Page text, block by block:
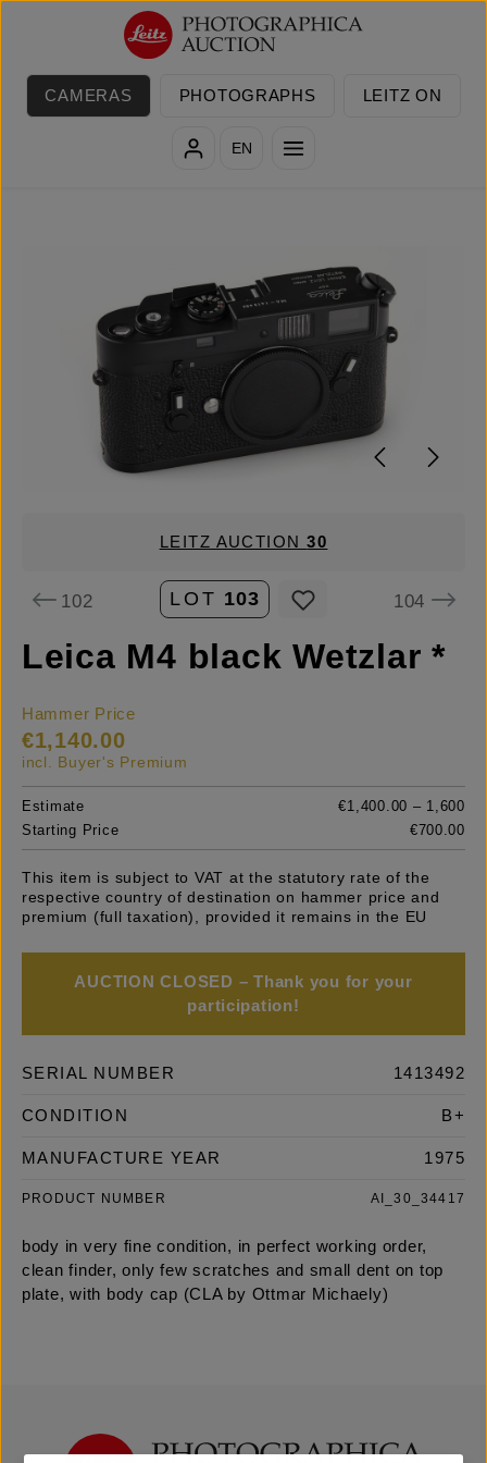
Skip to main content
CAMERAS PHOTOGRAPHS LEITZ ON
EN
LEITZ AUCTION30
102 LOT 103 104
Leica M4 black Wetzlar *
Hammer Price
€1,140.00
incl. Buyer's Premium
Estimate
€1,400.00 – 1,600
Starting Price
€700.00
This item is subject to VAT at the statutory rate of the
respective country of destination on hammer price and
premium (full taxation), provided it remains in the EU
AUCTION CLOSED – Thank you for your
participation!
SERIAL NUMBER 1413492
CONDITION B+
MANUFACTURE YEAR 1975
PRODUCT NUMBER AI_30_34417
body in very fine condition, in perfect working order,
clean finder, only few scratches and small dent on top
plate, with body cap (CLA by Ottmar Michaely)